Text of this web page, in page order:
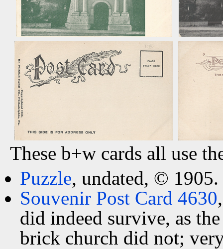
These b+w cards all use
Puzzle, undated, © 1905.
Souvenir Post Card 4630
did indeed survive, as
brick church did not;